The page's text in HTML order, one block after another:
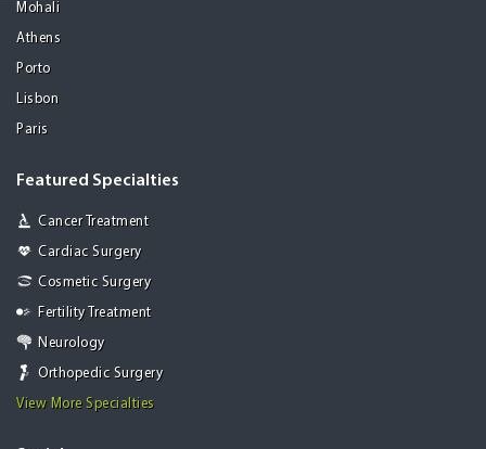
Mohali
Athens
Porto
Lisbon
Paris
Featured Specialties
Cancer Treatment
Cardiac Surgery
Cosmetic Surgery
Fertility Treatment
Neurology
Orthopedic Surgery
View More Specialties